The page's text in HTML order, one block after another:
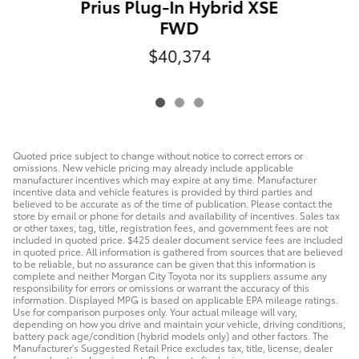
Prius Plug-In Hybrid XSE
FWD
$40,374
Quoted price subject to change without notice to correct errors or
omissions. New vehicle pricing may already include applicable
manufacturer incentives which may expire at any time. Manufacturer
incentive data and vehicle features is provided by third parties and
believed to be accurate as of the time of publication. Please contact the
store by email or phone for details and availability of incentives. Sales tax
or other taxes, tag, title, registration fees, and government fees are not
included in quoted price. $425 dealer document service fees are included
in quoted price. All information is gathered from sources that are believed
to be reliable, but no assurance can be given that this information is
complete and neither Morgan City Toyota nor its suppliers assume any
responsibility for errors or omissions or warrant the accuracy of this
information. Displayed MPG is based on applicable EPA mileage ratings.
Use for comparison purposes only. Your actual mileage will vary,
depending on how you drive and maintain your vehicle, driving conditions,
battery pack age/condition (hybrid models only) and other factors. The
Manufacturer's Suggested Retail Price excludes tax, title, license, dealer